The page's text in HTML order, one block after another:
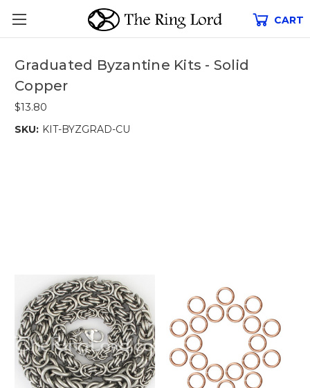
CART
Graduated Byzantine Kits - Solid
Copper
$13.80
SKU: KIT-BYZGRAD-CU